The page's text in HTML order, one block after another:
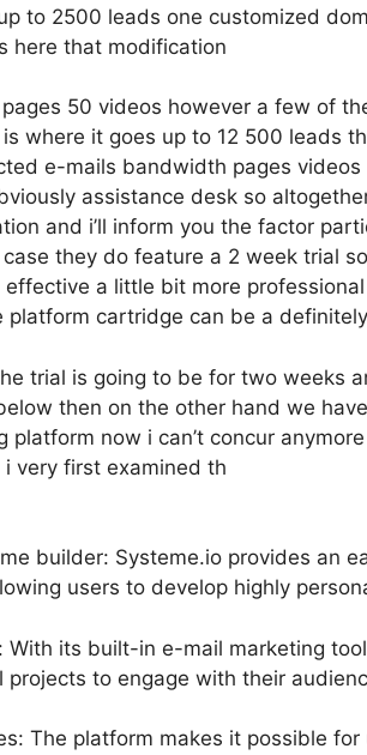
to 2500 leads one customized
here that modification
50 videos however a few of
where it goes up to 12 500 leads
e-mails bandwidth pages
assistance desk so
and i’ll inform you the factor
they do feature a 2 week trial
effective a little bit more
platform cartridge can be a
trial is going to be for two weeks
then on the other hand we
platform now i can’t concur
very first examined th
builder: Systeme.io provides an
users to develop highly
With its built-in e-mail marketing
projects to engage with their
The platform makes it possible